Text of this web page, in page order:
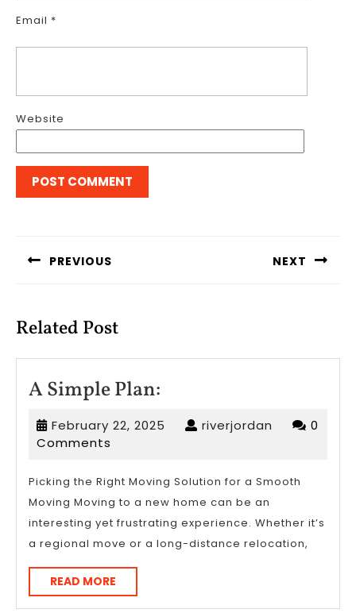
Email *
Website
PREVIOUS NEXT
Related Post
A Simple Plan:
Simple
Plan:
February 22, 2025 Februaryriverjordan riverjordan
0
Comments
Picking the Right Moving Solution for a Smooth
Moving Moving to a new home can be an
interesting yet frustrating experience. Whether it’s
a regional move or a long-distance relocation,
READ MORE
MORE